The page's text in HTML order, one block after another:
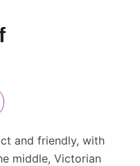
and friendly, with
middle, Victorian